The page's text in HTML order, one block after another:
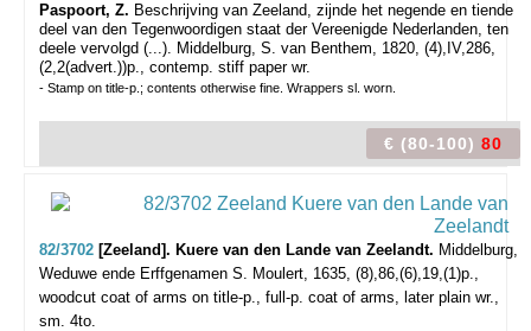
Paspoort, Z. Beschrijving van Zeeland, zijnde het negende en tiende
deel van den Tegenwoordigen staat der Vereenigde Nederlanden, ten
deele vervolgd (...). Middelburg, S. van Benthem, 1820, (4),IV,286,
(2,2(advert.))p., contemp. stiff paper wr.
- Stamp on title-p.; contents otherwise fine. Wrappers sl. worn.
€ (80-100) 80
82/3702 [Zeeland]. Kuere van den Lande van Zeelandt. Middelburg,
Weduwe ende Erffgenamen S. Moulert, 1635, (8),86,(6),19,(1)p.,
woodcut coat of arms on title-p., full-p. coat of arms, later plain wr.,
sm. 4to.